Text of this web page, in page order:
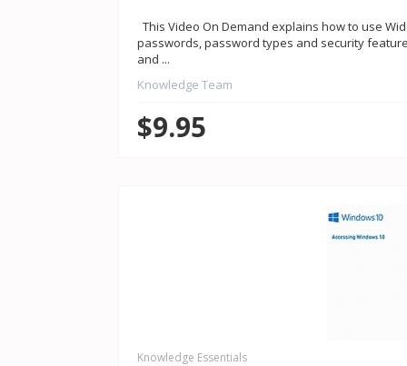
This Video On Demand explains how to use
passwords, password types and security
and ...
Knowledge Team
$9.95
Knowledge Essentials